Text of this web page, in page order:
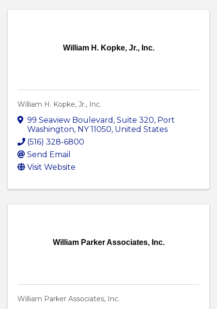
William H. Kopke, Jr., Inc.
William H. Kopke, Jr., Inc.
99 Seaview Boulevard , Suite 320, Port
Washington, NY11050, United States
(516) 328-6800
Send Email
Visit Website
William Parker Associates, Inc.
William Parker Associates, Inc.